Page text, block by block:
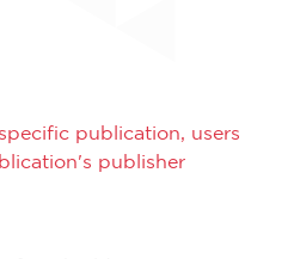
publication, users
publisher